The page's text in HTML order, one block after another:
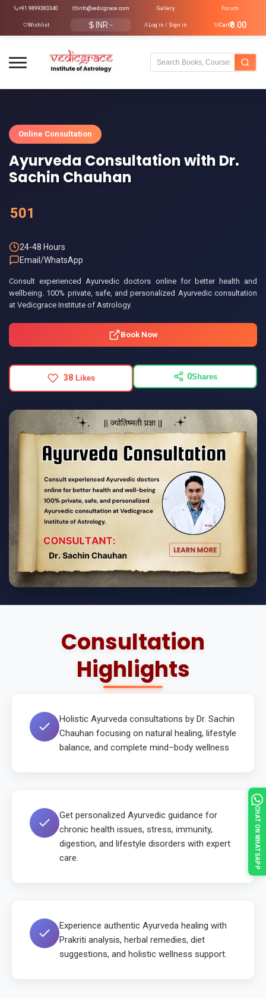
+91 9899383340 info@vedicgrace.com Gallery Forum
Wishlist INR Log in / Sign in Cart₹0.00
Online Consultation
Ayurveda Consultation with Dr.
Sachin Chauhan
501
24-48 Hours
Email/WhatsApp
Consult experienced Ayurvedic doctors online for better health and
wellbeing. 100% private, safe, and personalized Ayurvedic consultation
at Vedicgrace Institute of Astrology.
Book Now
38Likes 0Shares
Consultation
Highlights
Holistic Ayurveda consultations by Dr. Sachin
Chauhan focusing on natural healing, lifestyle
balance, and complete mind–body wellness
Get personalized Ayurvedic guidance for
chronic health issues, stress, immunity,
digestion, and lifestyle disorders with expert
care.
Experience authentic Ayurveda healing with
Prakriti analysis, herbal remedies, diet
suggestions, and holistic wellness support.
CHAT ON WHATSAPP